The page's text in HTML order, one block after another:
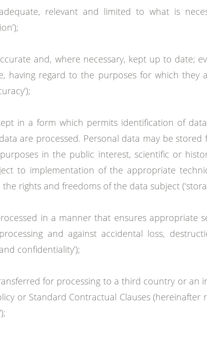
relevant and limited to what is
and, where necessary, kept up to date;
having regard to the purposes for which
in a form which permits identification of
are processed. Personal data may be
in the public interest, scientific or
to implementation of the appropriate
the rights and freedoms of the data subject
in a manner that ensures appropriate
and against accidental loss,
confidentiality’);
for processing to a third country or an
or Standard Contractual Clauses